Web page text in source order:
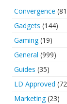
Convergence
Gadgets (144)
Gaming(19)
General (999)
Guides (35)
LD Approved
Marketing(23)